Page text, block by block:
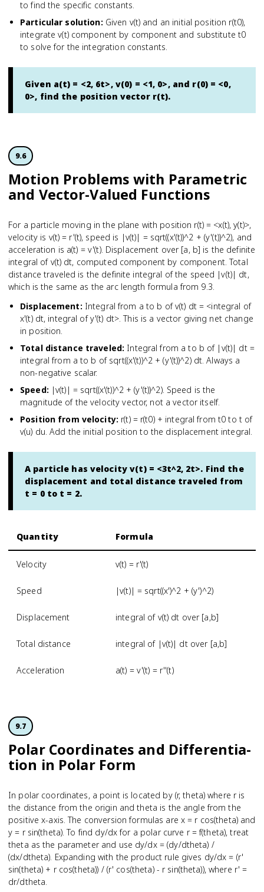
to find the specific constants.
Particular solution: Given v(t) and an initial position r(t0),
integrate v(t) component by component and substitute t0
to solve for the integration constants.
Given a(t) = <2, 6t>, v(0) = <1, 0>, and r(0) = <0,
0>, find the position vector r(t).
9.6
Motion Problems with Parametric
and Vector-Valued Functions
For a particle moving in the plane with position r(t) = <x(t), y(t)>,
velocity is v(t) = r'(t), speed is |v(t)| = sqrt((x'(t))^2 + (y'(t))^2), and
acceleration is a(t) = v'(t). Displacement over [a, b] is the definite
integral of v(t) dt, computed component by component. Total
distance traveled is the definite integral of the speed |v(t)| dt,
which is the same as the arc length formula from 9.3.
Displacement: Integral from a to b of v(t) dt = <integral of
x'(t) dt, integral of y'(t) dt>. This is a vector giving net change
in position.
Total distance traveled: Integral from a to b of |v(t)| dt =
integral from a to b of sqrt((x'(t))^2 + (y'(t))^2) dt. Always a
non-negative scalar.
Speed: |v(t)| = sqrt((x'(t))^2 + (y'(t))^2). Speed is the
magnitude of the velocity vector, not a vector itself.
Position from velocity: r(t) = r(t0) + integral from t0 to t of
v(u) du. Add the initial position to the displacement integral.
A particle has velocity v(t) = <3t^2, 2t>. Find the
displacement and total distance traveled from
t = 0 to t = 2.
Quantity Formula
Velocity v(t) = r'(t)
Speed |v(t)| = sqrt((x')^2 + (y')^2)
Displacement integral of v(t) dt over [a,b]
Total distance integral of |v(t)| dt over [a,b]
Acceleration a(t) = v'(t) = r''(t)
9.7
Polar Coordinates and Differenti­a­
tion in Polar Form
In polar coordinates, a point is located by (r, theta) where r is
the distance from the origin and theta is the angle from the
positive x-axis. The conversion formulas are x = r cos(theta) and
y = r sin(theta). To find dy/dx for a polar curve r = f(theta), treat
theta as the parameter and use dy/dx = (dy/dtheta) /
(dx/dtheta). Expanding with the product rule gives dy/dx = (r'
sin(theta) + r cos(theta)) / (r' cos(theta) - r sin(theta)), where r' =
dr/dtheta.